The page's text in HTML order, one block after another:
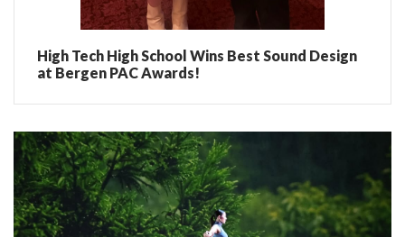
High Tech High School Wins Best Sound Design
at Bergen PAC Awards!